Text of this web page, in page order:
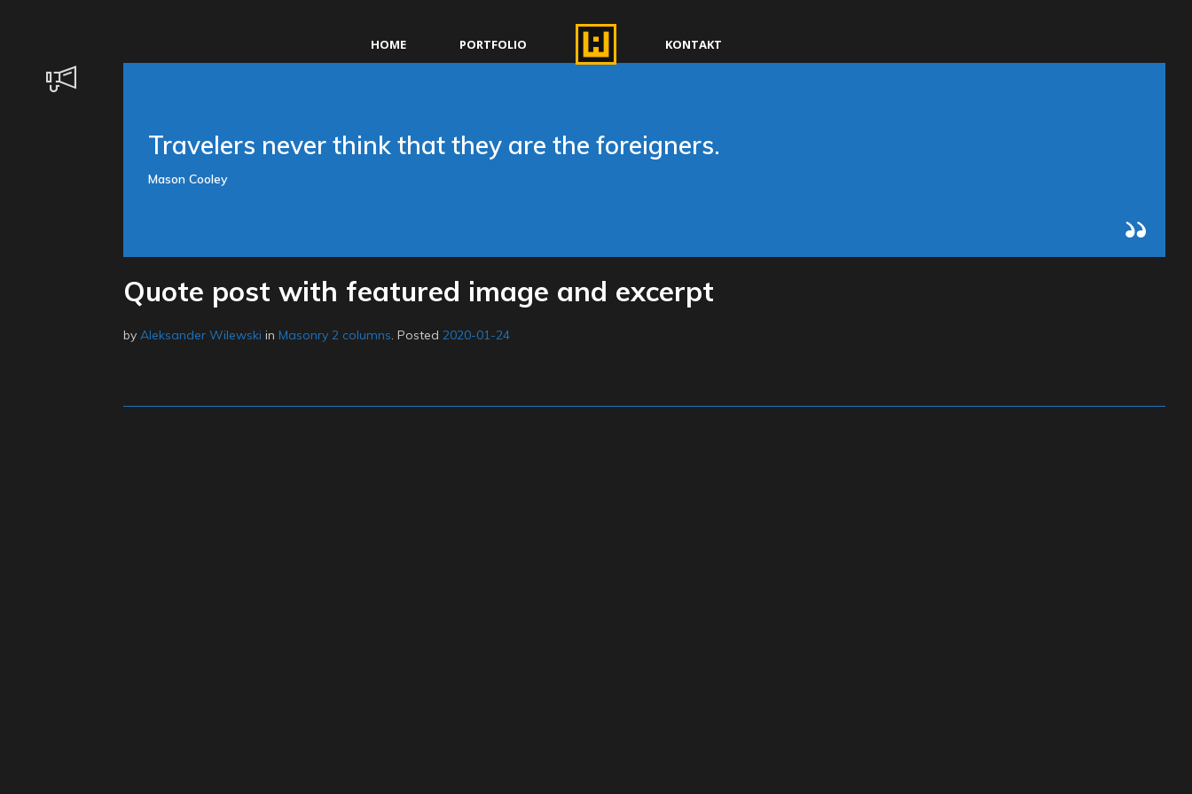
HOME PORTFOLIO KONTAKT
Travelers never think that they are the foreigners.
Mason Cooley
Quote post with featured image and excerpt
by Aleksander Wilewski in Masonry 2 columns.Posted 2020-01-24